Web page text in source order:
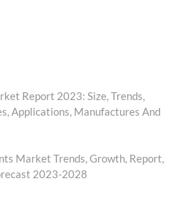
Report 2023: Size, Trends,
Applications, Manufactures And
Market Trends, Growth, Report,
2023-2028